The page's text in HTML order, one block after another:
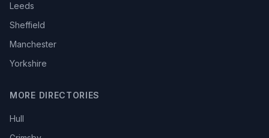
Leeds
Sheffield
Manchester
Yorkshire
MORE DIRECTORIES
Hull